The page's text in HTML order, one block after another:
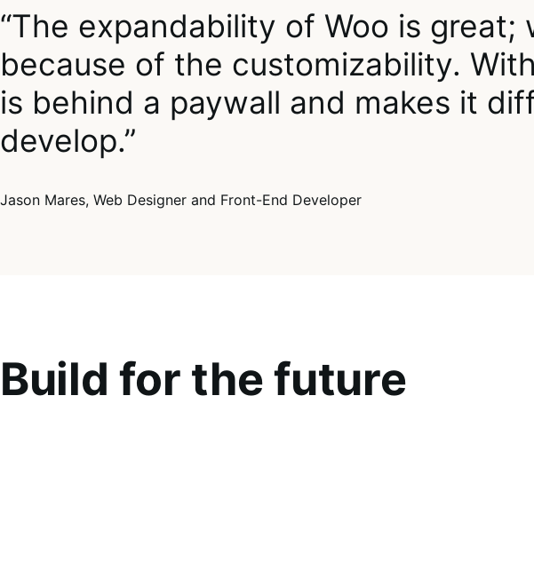
“The expandability of Woo is great;
because of the customizability.
is behind a paywall and makes it
develop.”
Jason Mares, Web Designer and Front-End Developer
Build for the future